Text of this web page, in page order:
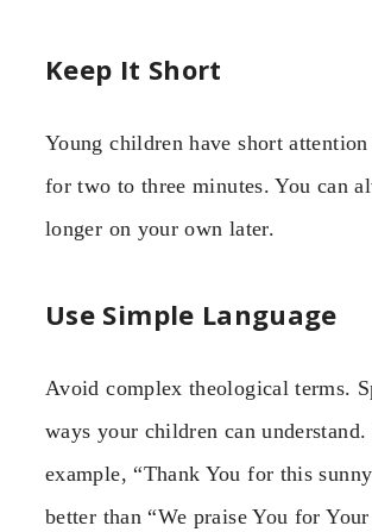
Keep It Short
Young children have short
for two to three minutes. You can
longer on your own later.
Use Simple Language
Avoid complex theological terms.
ways your children can understand.
example, “Thank You for this
better than “We praise You for